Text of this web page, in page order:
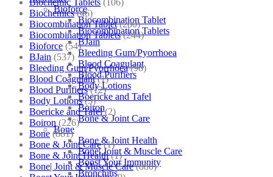
Bioforce
Biocombination Tablet
Biocombination Tablets
BJain
Bleeding Gum/Pyorrhoea
Blood Coagulant
Blood Purifiers
Body Lotions
Boericke and Tafel
Boiron
Bone & Joint Care
Bone
Bone & Joint Health
Bone| Joint & Muscle Care
Boost Your Immunity
Bronchitis
Biochemic Tablets (106)
Biochemics (46)
Biocombination Tablet (280)
Biocombination Tablets (244)
Bioforce (54)
BJain (537)
Bleeding Gum/Pyorrhoea (98)
Blood Coagulant (1)
Blood Purifiers (12)
Body Lotions (5)
Boericke and Tafel (2)
Boiron (226)
Bone (881)
Bone & Joint Care (1)
Bone & Joint Health (1)
Bone| Joint & Muscle Care (880)